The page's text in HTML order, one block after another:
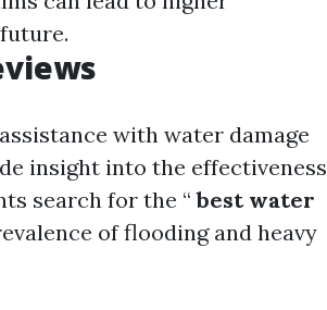
with water damage
insight into the effectiveness
search for the “ best water
of flooding and heavy